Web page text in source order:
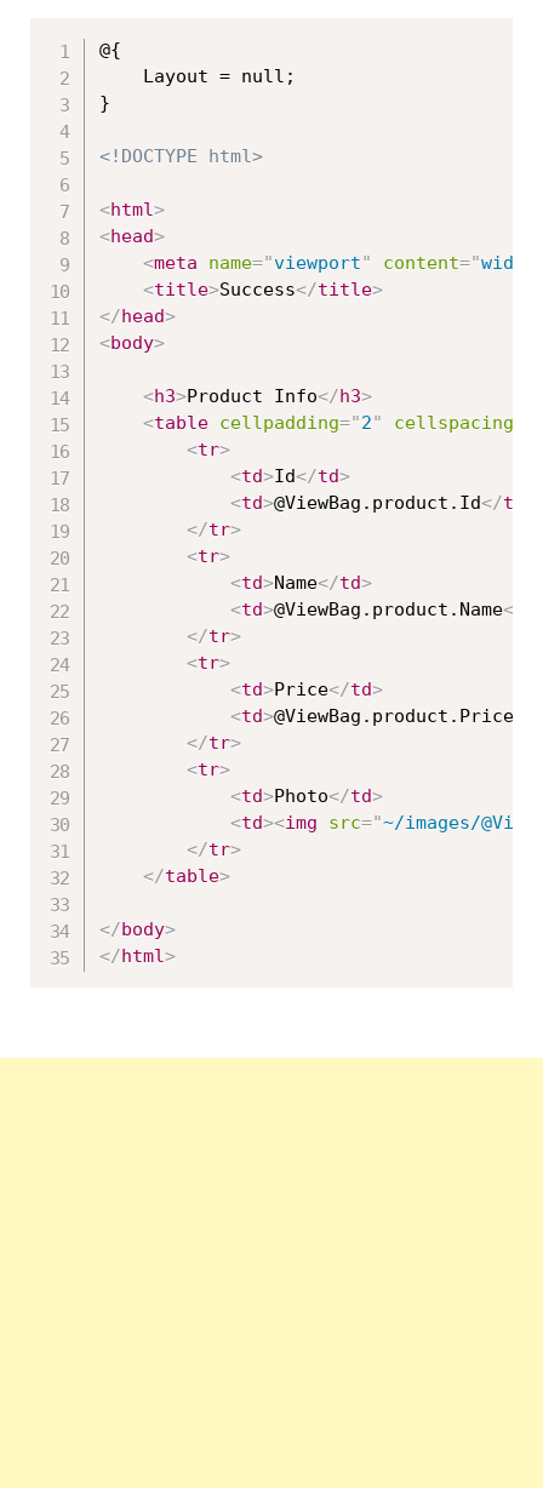
@{
    Layout = null;
}
<!DOCTYPE html>
<html>
<head>
<meta name="viewport" content="
<title>Success</title>
</head>
<body>
<h3>Product Info</h3>
<table cellpadding="2" cellspacing
<tr>
<td>Id</td>
<td>@ViewBag.product.Id</td
</tr>
<tr>
<td>Name</td>
<td>@ViewBag.product.Name</
</tr>
<tr>
<td>Price</td>
<td>@ViewBag.product.Price
</tr>
<tr>
<td>Photo</td>
<td><img src="~/images/
</tr>
</table>
</body>
</html>